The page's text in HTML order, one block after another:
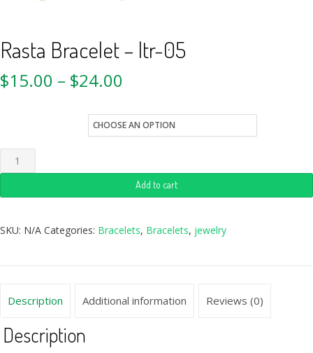
Rasta Bracelet – ltr-05
$15.00 – $24.00
Add to cart
SKU: N/A Categories: Bracelets, Bracelets, jewelry
Description Additional information Reviews (0)
Description